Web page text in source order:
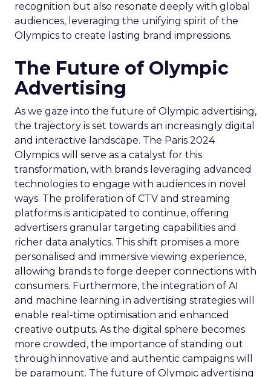
recognition but also resonate deeply with global
audiences, leveraging the unifying spirit of the
Olympics to create lasting brand impressions.
The Future of Olympic
Advertising
As we gaze into the future of Olympic advertising,
the trajectory is set towards an increasingly digital
and interactive landscape. The Paris 2024
Olympics will serve as a catalyst for this
transformation, with brands leveraging advanced
technologies to engage with audiences in novel
ways. The proliferation of CTV and streaming
platforms is anticipated to continue, offering
advertisers granular targeting capabilities and
richer data analytics. This shift promises a more
personalised and immersive viewing experience,
allowing brands to forge deeper connections with
consumers. Furthermore, the integration of AI
and machine learning in advertising strategies will
enable real-time optimisation and enhanced
creative outputs. As the digital sphere becomes
more crowded, the importance of standing out
through innovative and authentic campaigns will
be paramount. The future of Olympic advertising